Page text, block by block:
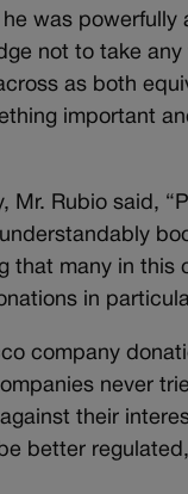
was powerfully
not to take any
as both
important
Mr. Rubio said,
that many in this
in
company
never
their
better regulated,